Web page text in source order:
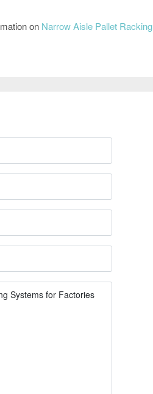
on Narrow Aisle Pallet Racking